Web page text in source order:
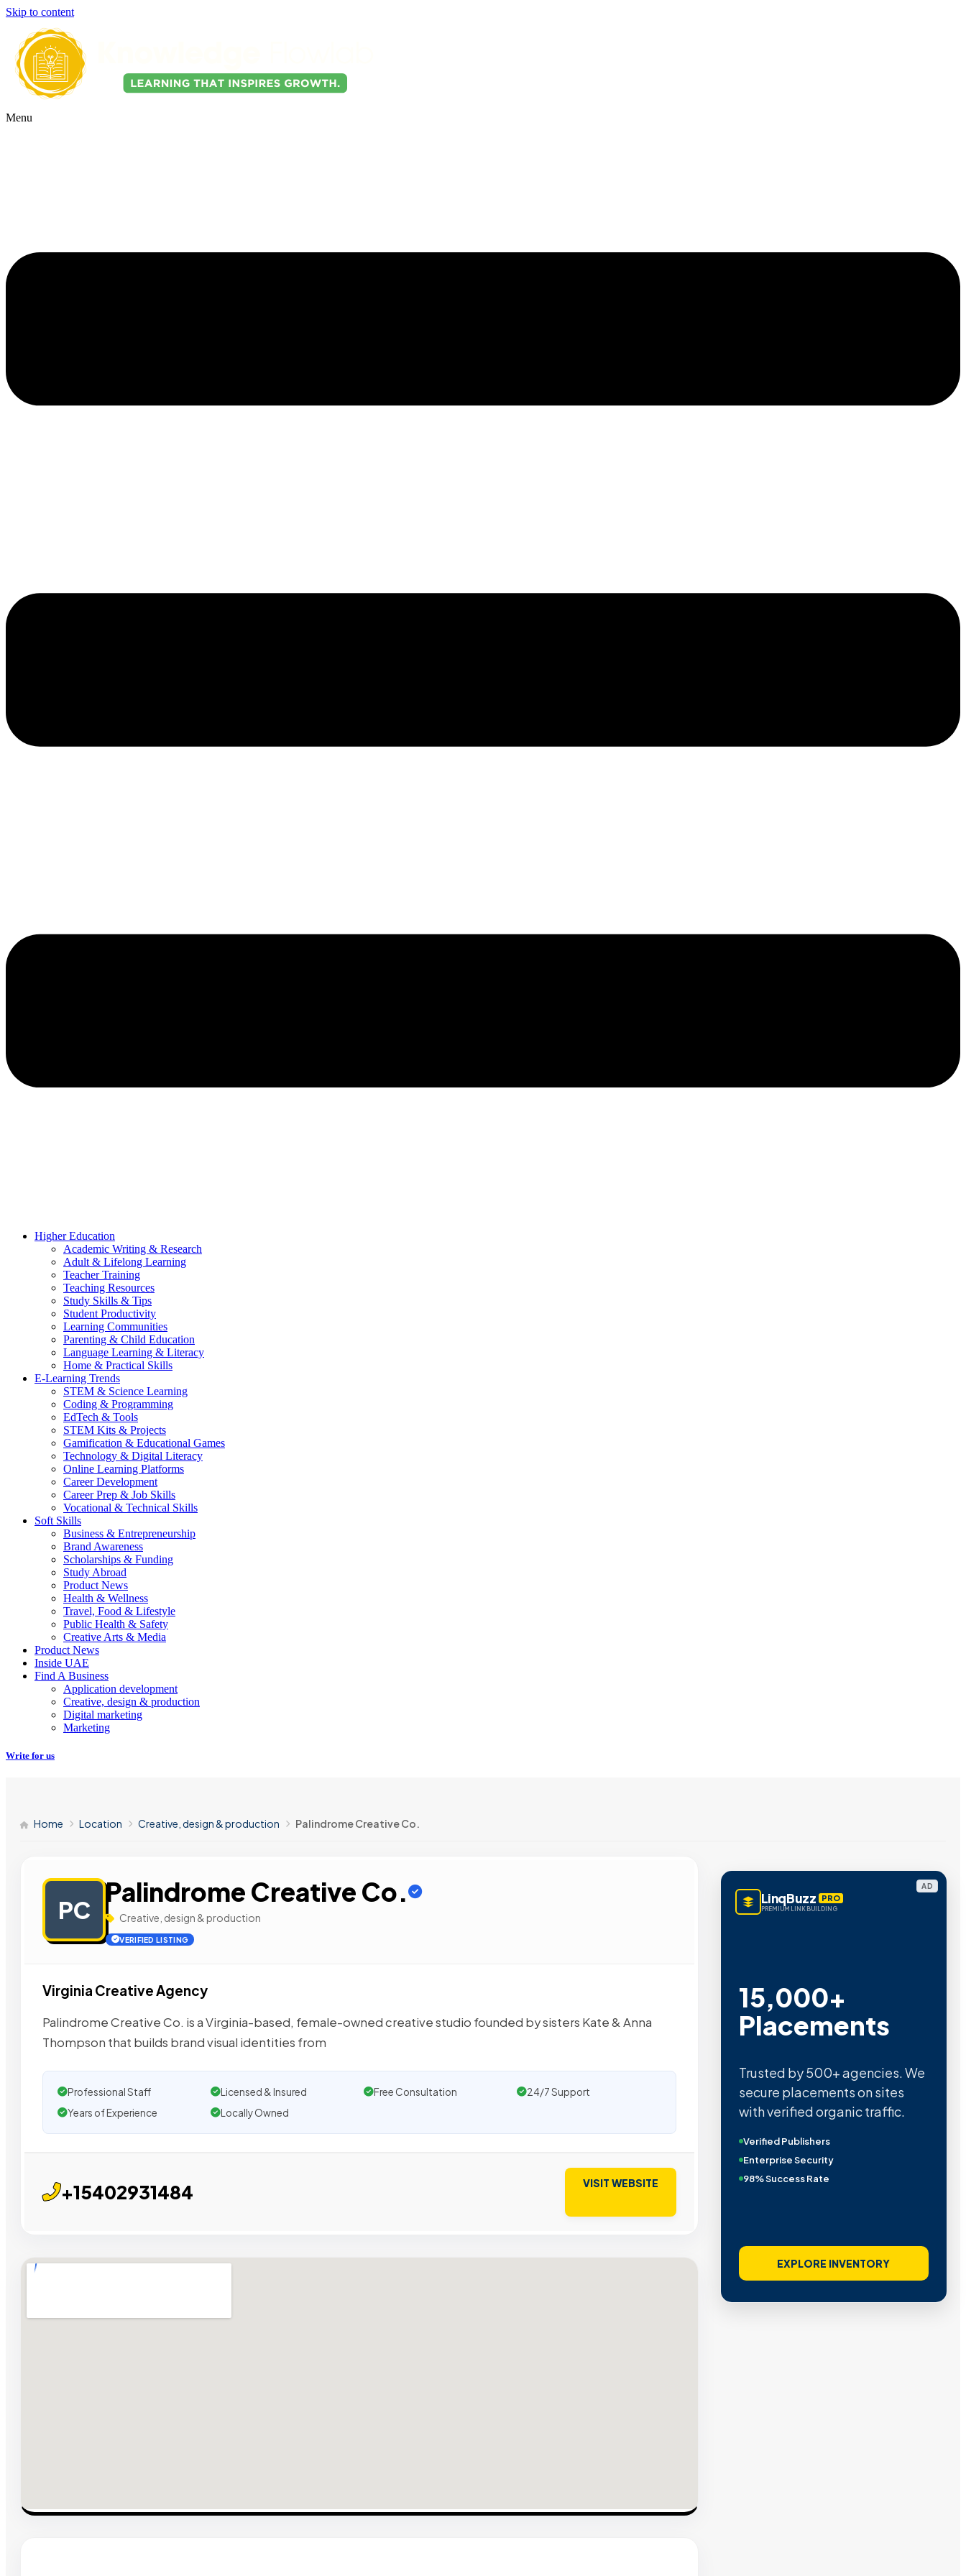
Skip to content
Menu
Higher Education
Academic Writing & Research
Adult & Lifelong Learning
Teacher Training
Teaching Resources
Study Skills & Tips
Student Productivity
Learning Communities
Parenting & Child Education
Language Learning & Literacy
Home & Practical Skills
E-Learning Trends
STEM & Science Learning
Coding & Programming
EdTech & Tools
STEM Kits & Projects
Gamification & Educational Games
Technology & Digital Literacy
Online Learning Platforms
Career Development
Career Prep & Job Skills
Vocational & Technical Skills
Soft Skills
Business & Entrepreneurship
Brand Awareness
Scholarships & Funding
Study Abroad
Product News
Health & Wellness
Travel, Food & Lifestyle
Public Health & Safety
Creative Arts & Media
Product News
Inside UAE
Find A Business
Application development
Creative, design & production
Digital marketing
Marketing
Write for us
Home Location Creative, design & production Palindrome Creative Co.
PC
Palindrome Creative Co.
Creative, design & production
VERIFIED LISTING
Virginia Creative Agency
Palindrome Creative Co. is a Virginia-based, female-owned creative studio founded by sisters Kate & Anna
Thompson that builds brand visual identities from
Professional Staff Licensed & Insured Free Consultation
24/7 Support
Years of Experience
Locally Owned
+15402931484 VISIT WEBSITE
AD
LinqBuzz PRO
PREMIUM LINK BUILDING
15,000+
Placements
Trusted by 500+ agencies. We
secure placements on sites
with verified organic traffic.
Verified Publishers
Enterprise Security
98% Success Rate
EXPLORE INVENTORY